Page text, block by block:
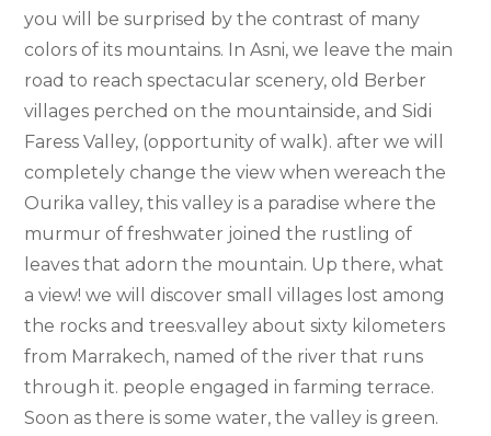
you will be surprised by the contrast of many
colors of its mountains. In Asni, we leave the main
road to reach spectacular scenery, old Berber
villages perched on the mountainside, and Sidi
Faress Valley, (opportunity of walk). after we will
completely change the view when wereach the
Ourika valley, this valley is a paradise where the
murmur of freshwater joined the rustling of
leaves that adorn the mountain. Up there, what
a view! we will discover small villages lost among
the rocks and trees.valley about sixty kilometers
from Marrakech, named of the river that runs
through it. people engaged in farming terrace.
Soon as there is some water, the valley is green.